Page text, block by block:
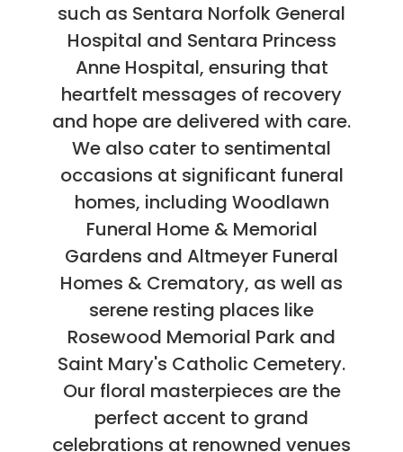
such as Sentara Norfolk General
Hospital and Sentara Princess
Anne Hospital, ensuring that
heartfelt messages of recovery
and hope are delivered with care.
We also cater to sentimental
occasions at significant funeral
homes, including Woodlawn
Funeral Home & Memorial
Gardens and Altmeyer Funeral
Homes & Crematory, as well as
serene resting places like
Rosewood Memorial Park and
Saint Mary's Catholic Cemetery.
Our floral masterpieces are the
perfect accent to grand
celebrations at renowned venues